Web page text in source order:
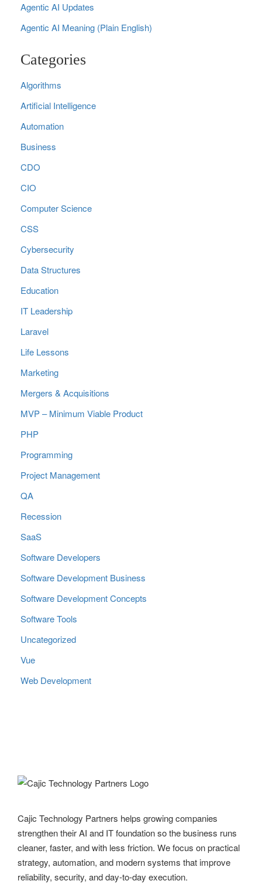
Agentic AI Updates
Agentic AI Meaning (Plain English)
Categories
Algorithms
Artificial Intelligence
Automation
Business
CDO
CIO
Computer Science
CSS
Cybersecurity
Data Structures
Education
IT Leadership
Laravel
Life Lessons
Marketing
Mergers & Acquisitions
MVP – Minimum Viable Product
PHP
Programming
Project Management
QA
Recession
SaaS
Software Developers
Software Development Business
Software Development Concepts
Software Tools
Uncategorized
Vue
Web Development
Cajic Technology Partners helps growing companies
strengthen their AI and IT foundation so the business runs
cleaner, faster, and with less friction. We focus on practical
strategy, automation, and modern systems that improve
reliability, security, and day-to-day execution.